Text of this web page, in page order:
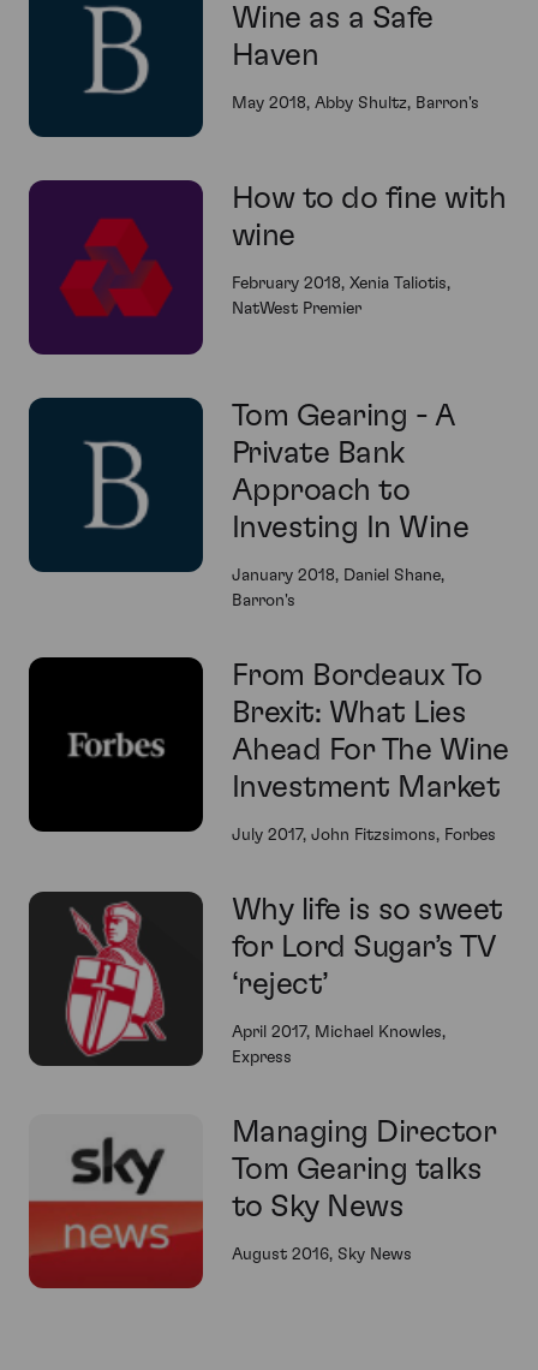
Wine as a Safe
Haven
May 2018, Abby Shultz, Barron's
How to do fine with
wine
February 2018, Xenia Taliotis,
NatWest Premier
Tom Gearing - A
Private Bank
Approach to
Investing In Wine
January 2018, Daniel Shane,
Barron's
From Bordeaux To
Brexit: What Lies
Ahead For The Wine
Investment Market
July 2017, John Fitzsimons, Forbes
Why life is so sweet
for Lord Sugar’s TV
‘reject’
April 2017, Michael Knowles,
Express
Managing Director
Tom Gearing talks
to Sky News
August 2016, Sky News